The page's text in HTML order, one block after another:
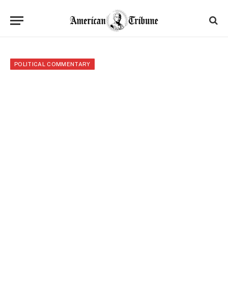
POLITICAL COMMENTARY